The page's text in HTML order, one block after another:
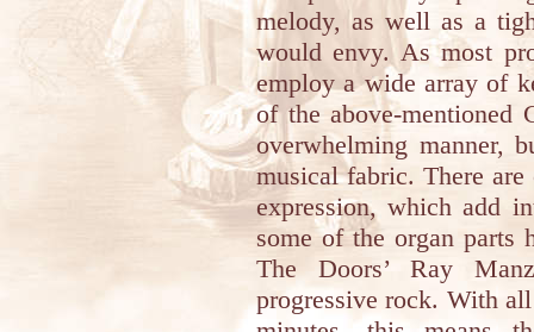
melody, as well as a
would envy. As most
employ a wide array of
of the above-mentioned
overwhelming manner,
musical fabric. There
expression, which add
some of the organ parts
The Doors’ Ray
progressive rock. With